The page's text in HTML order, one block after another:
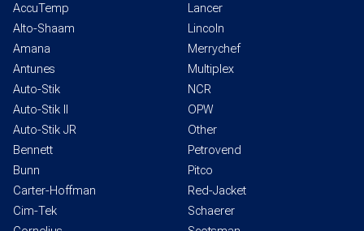
AccuTemp
Alto-Shaam
Amana
Antunes
Auto-Stik
Auto-Stik II
Auto-Stik JR
Bennett
Bunn
Carter-Hoffman
Cim-Tek
Lancer
Lincoln
Merrychef
Multiplex
NCR
OPW
Other
Petrovend
Pitco
Red-Jacket
Schaerer